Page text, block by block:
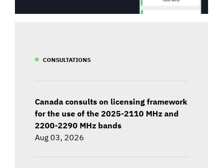
CONSULTATIONS
Canada consults on licensing framework
for the use of the 2025-2110 MHz and
2200-2290 MHz bands
Aug 03, 2026